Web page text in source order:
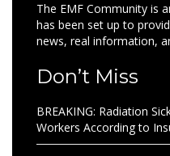
The EMF Community is
has been set up to
news, real information,
Don’t Miss
BREAKING: Radiation
Workers According to